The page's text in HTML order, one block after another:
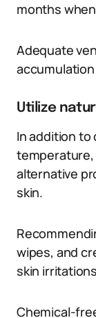
months
Adequate
Utilize
In addition to
temperature,
alternative
skin.
wipes, and
skin
Chemical-